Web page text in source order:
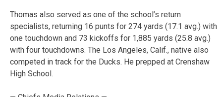
Thomas also served as one of the school’s return
specialists, returning 16 punts for 274 yards (17.1 avg.) with
one touchdown and 73 kickoffs for 1,885 yards (25.8 avg.)
with four touchdowns. The Los Angeles, Calif., native also
competed in track for the Ducks. He prepped at Crenshaw
High School.